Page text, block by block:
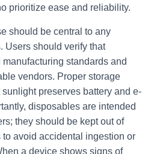
prioritize ease and reliability.
should be central to any
Users should verify that
standards and
vendors. Proper storage
preserves battery and e-
disposables are intended
they should be kept out of
avoid accidental ingestion or
a device shows signs of